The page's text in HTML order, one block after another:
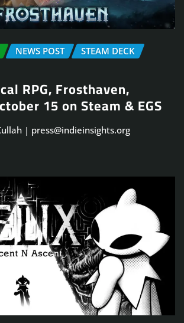
NEWS POST
STEAM DECK
RPG, Frosthaven,
15 on Steam & EGS
| press@indieinsights.org